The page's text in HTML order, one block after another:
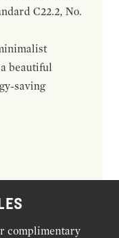
C22.2, No.
beautiful
saving
complimentary